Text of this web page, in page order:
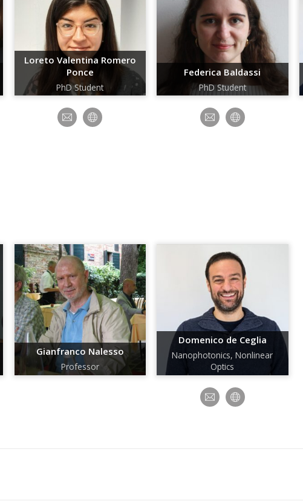
Loreto Valentina Romero
Ponce
PhD Student
Federica Baldassi
PhD Student
Gianfranco Nalesso
Professor
Domenico de Ceglia
Nanophotonics, Nonlinear
Optics